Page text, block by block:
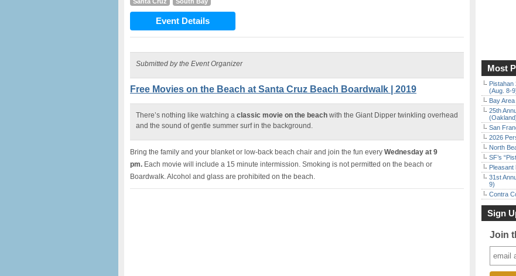
Event Details
Submitted by the Event Organizer
Free Movies on the Beach at Santa Cruz Beach Boardwalk | 2019
There’s nothing like watching a classic movie on the beach with the Giant Dipper twinkling overhead
and the sound of gentle summer surf in the background.
Bring the family and your blanket or low-back beach chair and join the fun every Wednesday at 9
pm. Each movie will include a 15 minute intermission. Smoking is not permitted on the beach or
Boardwalk. Alcohol and glass are prohibited on the beach.
Most
Pistahan
(Aug. 8-
Bay
25th
San
2026
North
SF’s
Pleasant
31st
9)
Contra
Sign
Join